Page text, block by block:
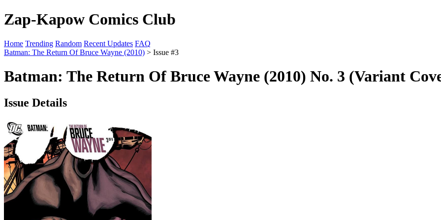
Zap-Kapow Comics Club
Home Trending Random Recent Updates FAQ
Batman: The Return Of Bruce Wayne (2010) > Issue #3
Batman: The Return Of Bruce Wayne (2010) No. 3 (Variant
Issue Details